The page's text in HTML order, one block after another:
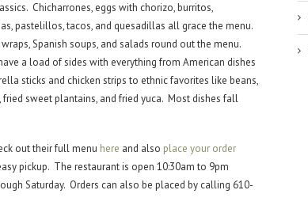
Chicharrones, eggs with chorizo, burritos,
pastelillos, tacos, and quesadillas all grace the menu.
Spanish soups, and salads round out the menu.
a load of sides with everything from American dishes
sticks and chicken strips to ethnic favorites like beans,
sweet plantains, and fried yuca. Most dishes fall
out their full menu here and also place your order
pickup. The restaurant is open 10:30am to 9pm
Saturday. Orders can also be placed by calling 610-